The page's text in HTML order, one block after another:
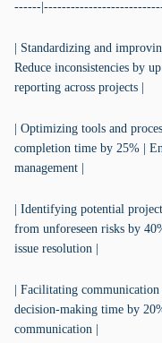
------
| Standardizing and
Reduce inconsistencies by
reporting across projects |
| Optimizing tools and
completion time by 25% |
management |
| Identifying potential
from unforeseen risks by
issue resolution |
| Facilitating
decision-making time by
communication |